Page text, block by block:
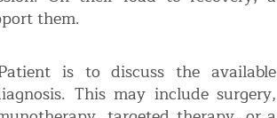
them.
is to discuss the available
This may include surgery,